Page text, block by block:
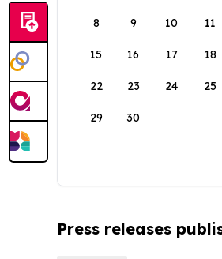
8 9 10 11
15 16 17 18
22 23 24 25
29 30
Press releases